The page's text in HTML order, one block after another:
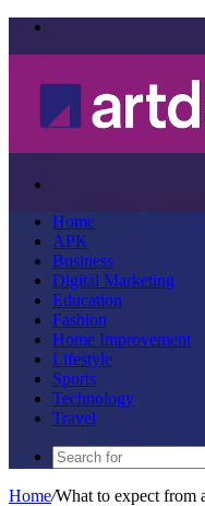
Home
APK
Business
Digital Marketing
Education
Fashion
Home Improvement
Lifestyle
Sports
Technology
Travel
Home/What to expect from